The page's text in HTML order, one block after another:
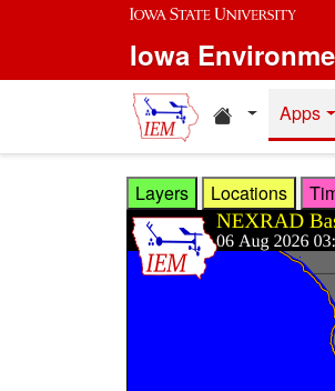
Skip to main content
Iowa
HomeApps
Layers Locations